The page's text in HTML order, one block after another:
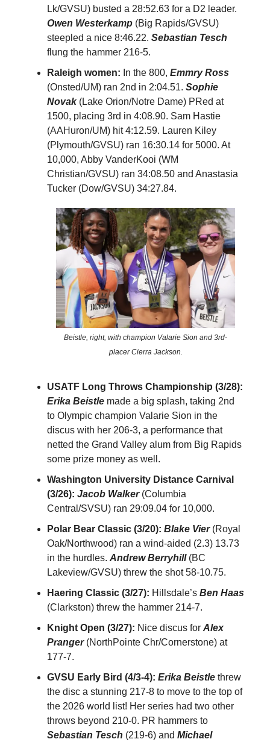
Lk/GVSU) busted a 28:52.63 for a D2 leader.
Owen Westerkamp (Big Rapids/GVSU)
steepled a nice 8:46.22. Sebastian Tesch
flung the hammer 216-5.
Raleigh women: In the 800, Emmry Ross
(Onsted/UM) ran 2nd in 2:04.51. Sophie
Novak(Lake Orion/Notre Dame) PRed at
1500, placing 3rd in 4:08.90. Sam Hastie
(AAHuron/UM) hit 4:12.59. Lauren Kiley
(Plymouth/GVSU) ran 16:30.14 for 5000. At
10,000, Abby VanderKooi (WM
Christian/GVSU) ran 34:08.50 and Anastasia
Tucker (Dow/GVSU) 34:27.84.
Beistle, right, with champion Valarie Sion and 3rd-
placer Cierra Jackson.
USATF Long Throws Championship (3/28):
Erika Beistle made a big splash, taking 2nd
to Olympic champion Valarie Sion in the
discus with her 206-3, a performance that
netted the Grand Valley alum from Big Rapids
some prize money as well.
Washington University Distance Carnival
(3/26): Jacob Walker(Columbia
Central/SVSU) ran 29:09.04 for 10,000.
Polar Bear Classic (3/20): Blake Vier(Royal
Oak/Northwood) ran a wind-aided (2.3) 13.73
in the hurdles. Andrew Berryhill(BC
Lakeview/GVSU) threw the shot 58-10.75.
Haering Classic (3/27): Hillsdale’s Ben Haas
(Clarkston) threw the hammer 214-7.
Knight Open (3/27): Nice discus for Alex
Pranger(NorthPointe Chr/Cornerstone) at
177-7.
GVSU Early Bird (4/3-4): Erika Beistle threw
the disc a stunning 217-8 to move to the top of
the 2026 world list! Her series had two other
throws beyond 210-0. PR hammers to
Sebastian Tesch (219-6) and Michael